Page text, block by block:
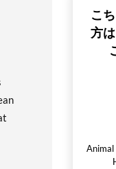
こ
方
Animal